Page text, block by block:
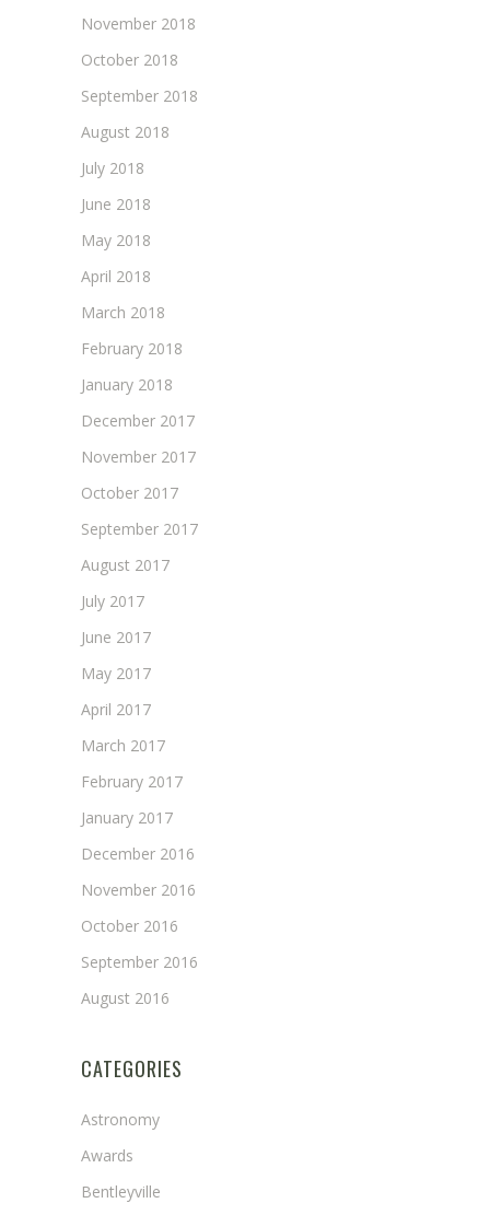
November 2018
October 2018
September 2018
August 2018
July 2018
June 2018
May 2018
April 2018
March 2018
February 2018
January 2018
December 2017
November 2017
October 2017
September 2017
August 2017
July 2017
June 2017
May 2017
April 2017
March 2017
February 2017
January 2017
December 2016
November 2016
October 2016
September 2016
August 2016
CATEGORIES
Astronomy
Awards
Bentleyville